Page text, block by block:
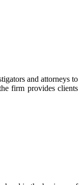
and attorneys to
firm provides clients